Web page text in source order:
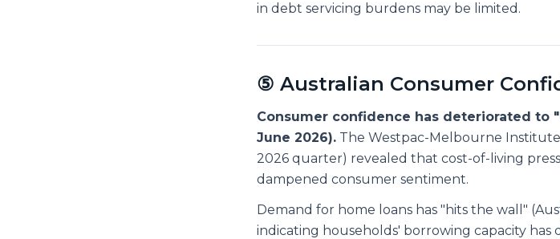
in debt servicing burdens may be limited.
⑤ Australian Consumer
Consumer confidence has deteriorated to
June 2026). The Westpac-Melbourne
2026 quarter) revealed that cost-of-living
dampened consumer sentiment.
Demand for home loans has "hits the wall"
indicating households' borrowing capacity has